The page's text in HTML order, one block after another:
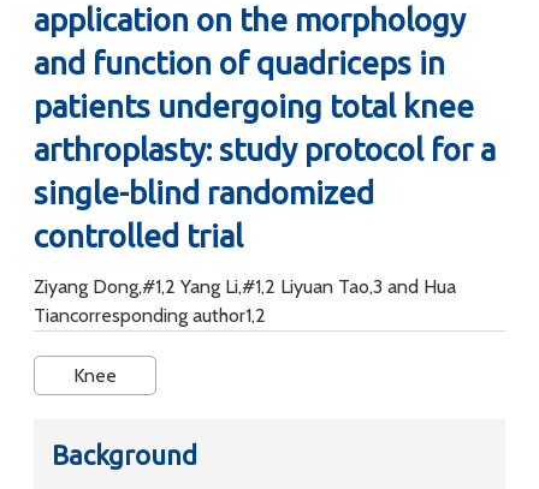
application on the morphology
and function of quadriceps in
patients undergoing total knee
arthroplasty: study protocol for a
single-blind randomized
controlled trial
Ziyang Dong,#1,2 Yang Li,#1,2 Liyuan Tao,3 and Hua
Tiancorresponding author1,2
Knee
Background